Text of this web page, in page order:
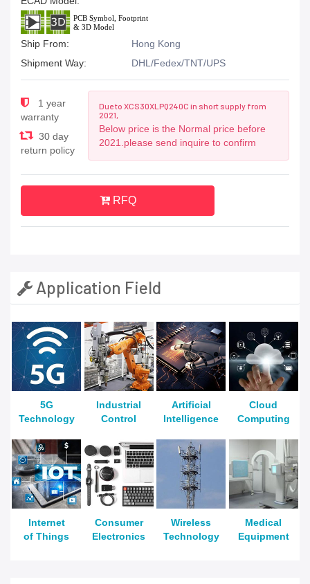
Ship From:
Hong Kong
Shipment Way:
DHL/Fedex/TNT/UPS
1 year
warranty
30 day
return policy
Due to XCS30XLPQ240C in short supply from
2021,
Below price is the Normal price before
2021.please send inquire to confirm
RFQ
Application Field
5G
Technology
Industrial
Control
Artificial
Intelligence
Cloud
Computing
Internet
of Things
Consumer
Electronics
Wireless
Technology
Medical
Equipment